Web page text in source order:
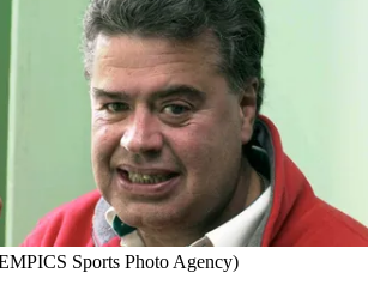
Sports Photo Agency)